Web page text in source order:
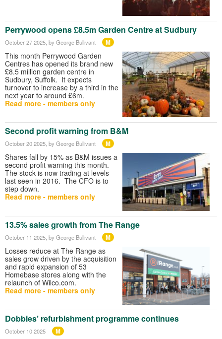
Perrywood opens £8.5m Garden Centre at Sudbury
October 27 2025 , by George Bullivant M
This month Perrywood Garden
Centres has opened its brand new
£8.5 million garden centre in
Sudbury, Suffolk. It expects
turnover to increase by a third in the
next year to around £6m.
Read more - members only
Second profit warning from B&M
October 20 2025 , by George Bullivant M
Shares fall by 15% as B&M issues a
second profit warning this month.
The stock is now trading at levels
last seen in 2016. The CFO is to
step down.
Read more - members only
13.5% sales growth from The Range
October 11 2025 , by George Bullivant M
Losses reduce at The Range as
sales grow driven by the acquisition
and rapid expansion of 53
Homebase stores along with the
relaunch of Wilco.com.
Read more - members only
Dobbies’ refurbishment programme continues
October 10 2025 M